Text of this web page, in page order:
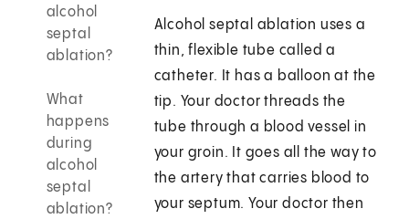
alcohol
septal
ablation?
What
happens
during
alcohol
septal
ablation?
Alcohol septal ablation uses a
thin, flexible tube called a
catheter. It has a balloon at the
tip. Your doctor threads the
tube through a blood vessel in
your groin. It goes all the way to
the artery that carries blood to
your septum. Your doctor then